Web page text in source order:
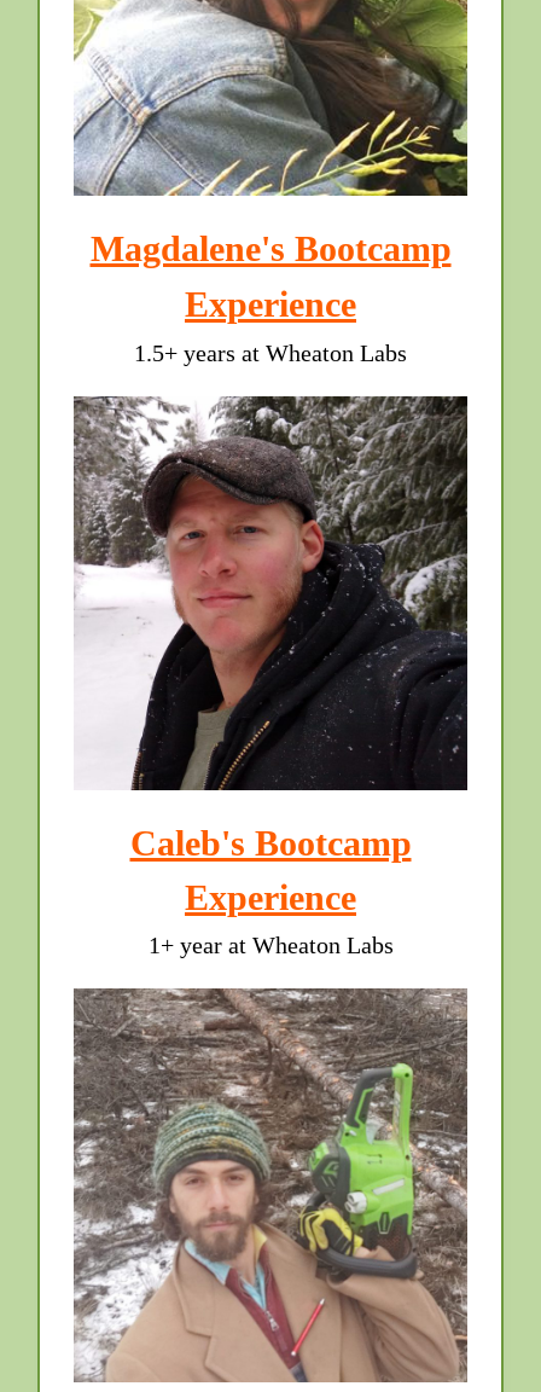
Magdalene's Bootcamp
Experience
1.5+ years at Wheaton Labs
Caleb's Bootcamp
Experience
1+ year at Wheaton Labs